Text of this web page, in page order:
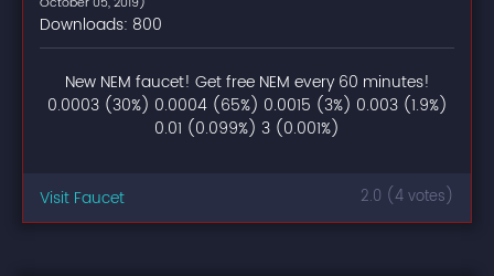
Downloads: 800
New NEM faucet! Get free NEM every 60 minutes!
0.0003 (30%) 0.0004 (65%) 0.0015 (3%) 0.003 (1.9%)
0.01 (0.099%) 3 (0.001%)
Visit Faucet 2.0 (4 votes)